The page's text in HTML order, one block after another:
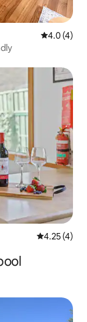
4.0 out of
4.0 (4)
4.25 out of
4.25 (4)